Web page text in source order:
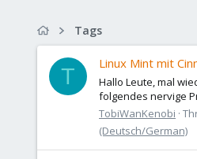
Tags
T
Linux Mint mit
Hallo Leute, mal
folgendes nervige
TobiWanKenobi
(Deutsch/German)